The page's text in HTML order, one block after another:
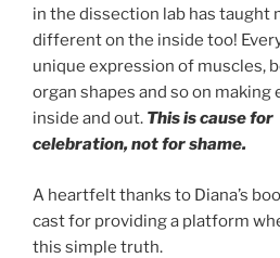
in the dissection lab has taught
different on the inside too!
unique expression of muscles,
organ shapes and so on
inside and out. This is cause for
celebration, not for shame.
A heartfelt thanks to Diana’s
cast for providing a platform
this simple truth.